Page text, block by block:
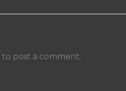
to post a comment.